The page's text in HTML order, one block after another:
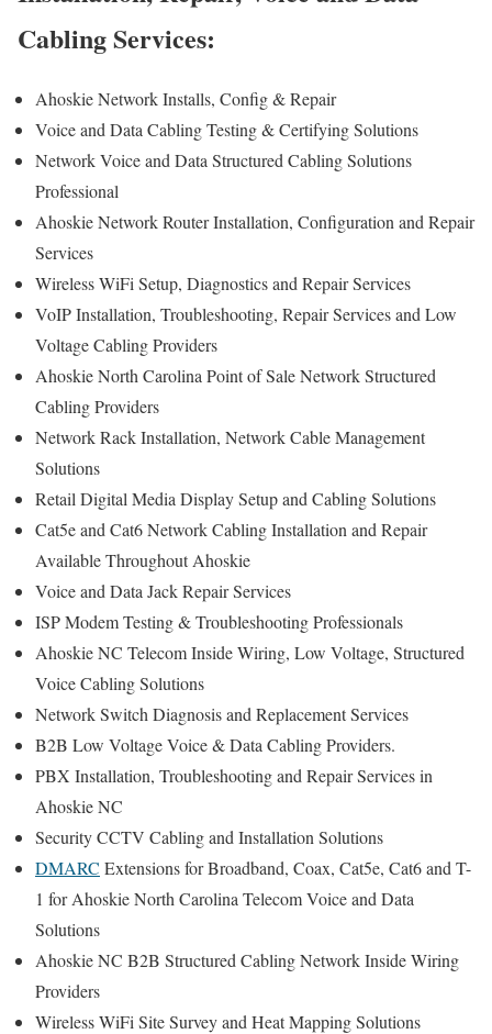
Cabling Services:
Ahoskie Network Installs, Config & Repair
Voice and Data Cabling Testing & Certifying Solutions
Network Voice and Data Structured Cabling Solutions
Professional
Ahoskie Network Router Installation, Configuration and Repair
Services
Wireless WiFi Setup, Diagnostics and Repair Services
VoIP Installation, Troubleshooting, Repair Services and Low
Voltage Cabling Providers
Ahoskie North Carolina Point of Sale Network Structured
Cabling Providers
Network Rack Installation, Network Cable Management
Solutions
Retail Digital Media Display Setup and Cabling Solutions
Cat5e and Cat6 Network Cabling Installation and Repair
Available Throughout Ahoskie
Voice and Data Jack Repair Services
ISP Modem Testing & Troubleshooting Professionals
Ahoskie NC Telecom Inside Wiring, Low Voltage, Structured
Voice Cabling Solutions
Network Switch Diagnosis and Replacement Services
B2B Low Voltage Voice & Data Cabling Providers.
PBX Installation, Troubleshooting and Repair Services in
Ahoskie NC
Security CCTV Cabling and Installation Solutions
DMARC Extensions for Broadband, Coax, Cat5e, Cat6 and T-
1 for Ahoskie North Carolina Telecom Voice and Data
Solutions
Ahoskie NC B2B Structured Cabling Network Inside Wiring
Providers
Wireless WiFi Site Survey and Heat Mapping Solutions